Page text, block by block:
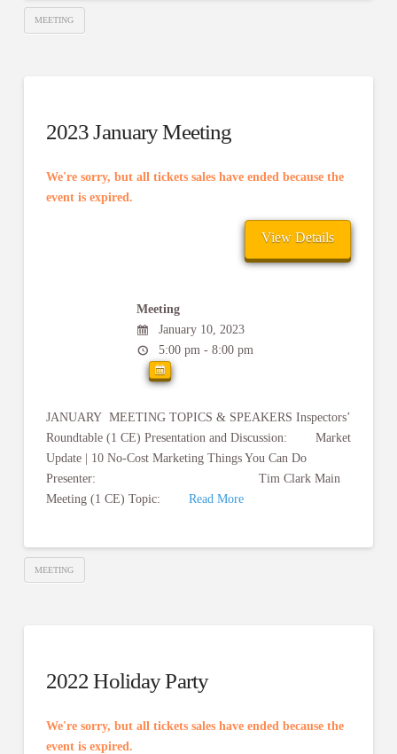
MEETING
2023 January Meeting
We're sorry, but all tickets sales have ended because the
event is expired.
Meeting
January 10, 2023
5:00 pm - 8:00 pm
JANUARY MEETING TOPICS & SPEAKERS Inspectors’
Roundtable (1 CE) Presentation and Discussion: Market
Update | 10 No-Cost Marketing Things You Can Do
Presenter: Tim Clark Main
Meeting (1 CE) Topic: Read More
MEETING
2022 Holiday Party
We're sorry, but all tickets sales have ended because the
event is expired.